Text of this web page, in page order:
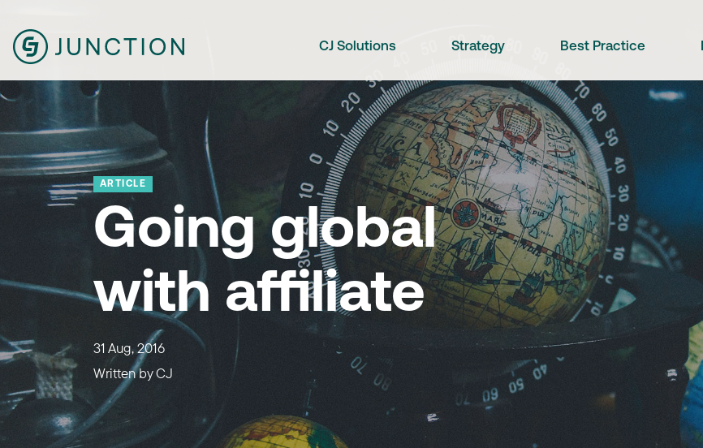
CJ Solutions Strategy Best Practice
ARTICLE
Going global
with affiliate
31 Aug, 2016
Written byCJ